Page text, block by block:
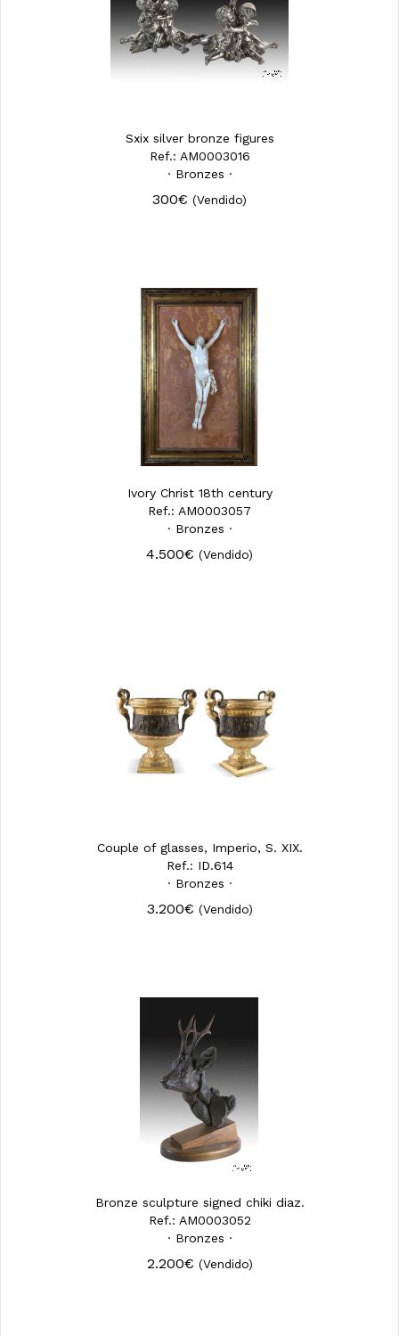
Sxix silver bronze figures
Ref.: AM0003016
· Bronzes ·
300€ (Vendido)
Ivory Christ 18th century
Ref.: AM0003057
· Bronzes ·
4.500€ (Vendido)
Couple of glasses, Imperio, S. XIX.
Ref.: ID.614
· Bronzes ·
3.200€ (Vendido)
Bronze sculpture signed chiki diaz.
Ref.: AM0003052
· Bronzes ·
2.200€ (Vendido)